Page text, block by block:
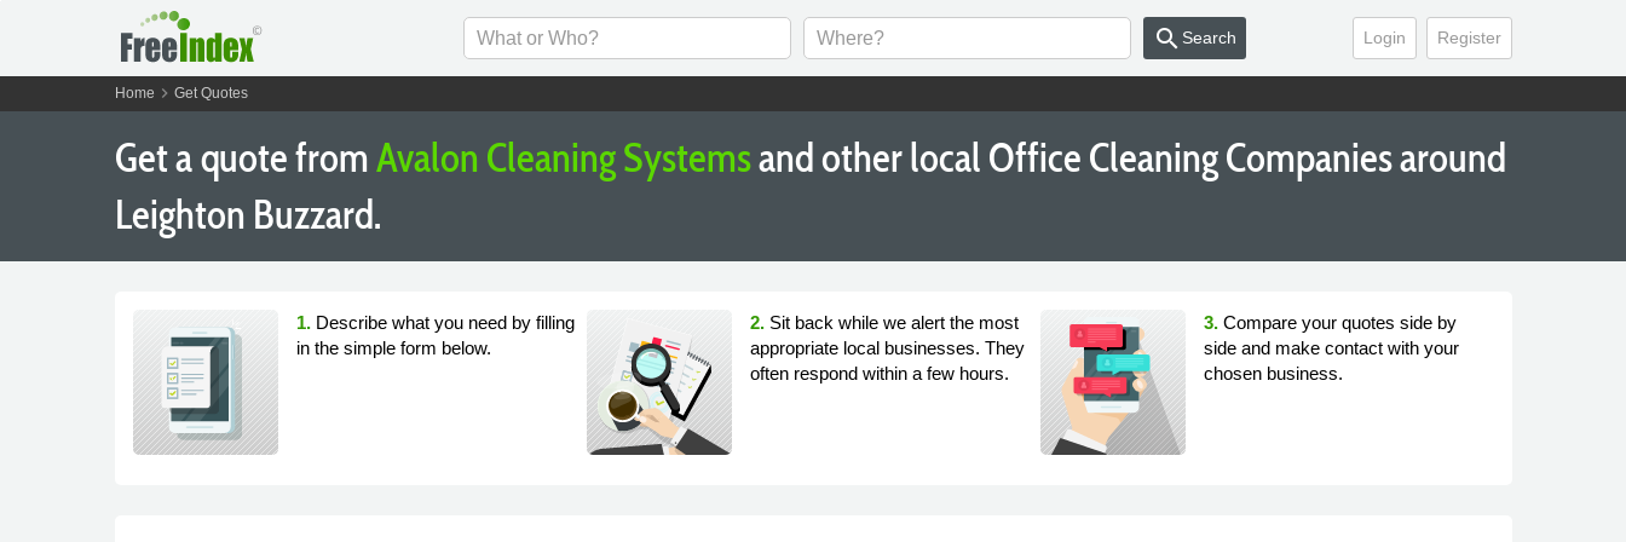
Login Register
search Search
Home chevron_right Get Quotes
Get a quote fromAvalon Cleaning Systemsand other local Office Cleaning Companies around
Leighton Buzzard.
1. Describe what you need by filling
in the simple form below.
2. Sit back while we alert the most
appropriate local businesses. They
often respond within a few hours.
3. Compare your quotes side by
side and make contact with your
chosen business.